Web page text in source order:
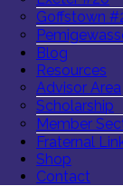
Goffstown
Blog
Resources
Advisor Area
Scholarship
Member
Fraternal
Shop
Contact